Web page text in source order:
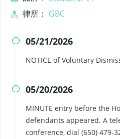
律所： GBC
 05/21/2026
NOTICE of Voluntary
 05/20/2026
MINUTE entry before the
defendants appeared. A
conference, dial (650) 479-